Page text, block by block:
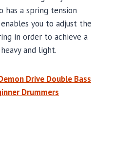
has a spring tension
you to adjust the
in order to achieve a
and light.
Drive Double Bass
Drummers